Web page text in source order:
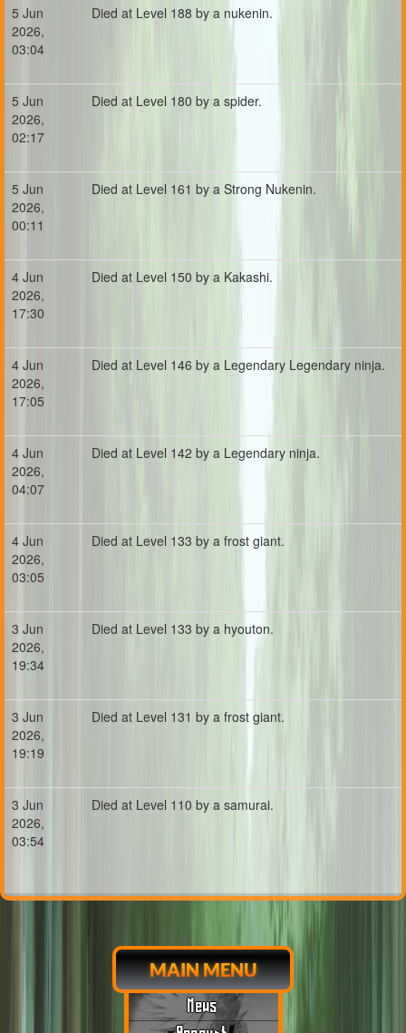
MAIN MENU
News
5 Jun
2026,
03:04
Died at Level 188 by a nukenin.
5 Jun
2026,
02:17
Died at Level 180 by a spider.
5 Jun
2026,
00:11
Died at Level 161 by a Strong Nukenin.
4 Jun
2026,
17:30
Died at Level 150 by a Kakashi.
4 Jun
2026,
17:05
Died at Level 146 by a Legendary Legendary ninja.
4 Jun
2026,
04:07
Died at Level 142 by a Legendary ninja.
4 Jun
2026,
03:05
Died at Level 133 by a frost giant.
3 Jun
2026,
19:34
Died at Level 133 by a hyouton.
3 Jun
2026,
19:19
Died at Level 131 by a frost giant.
3 Jun
2026,
03:54
Died at Level 110 by a samurai.